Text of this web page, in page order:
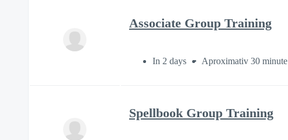
Associate Group Training
In 2 days Aproximativ 30 minute
Spellbook Group Training